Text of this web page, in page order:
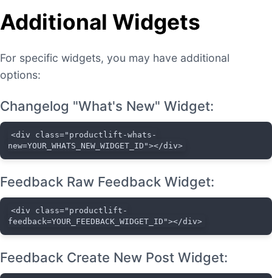
Additional Widgets
For specific widgets, you may have additional
options:
Changelog "What's New" Widget:
<div class="productlift-whats-
new=YOUR_WHATS_NEW_WIDGET_ID"></div>
Feedback Raw Feedback Widget:
<div class="productlift-
feedback=YOUR_FEEDBACK_WIDGET_ID"></div>
Feedback Create New Post Widget: